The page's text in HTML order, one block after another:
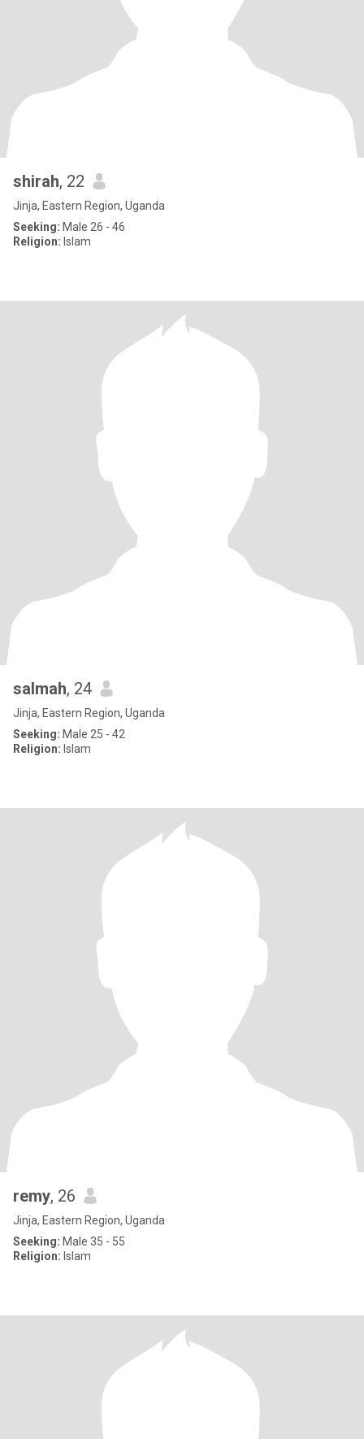
shirah, 22
Jinja, Eastern Region, Uganda
Seeking: Male 26 - 46
Religion: Islam
salmah, 24
Jinja, Eastern Region, Uganda
Seeking: Male 25 - 42
Religion: Islam
remy, 26
Jinja, Eastern Region, Uganda
Seeking: Male 35 - 55
Religion: Islam